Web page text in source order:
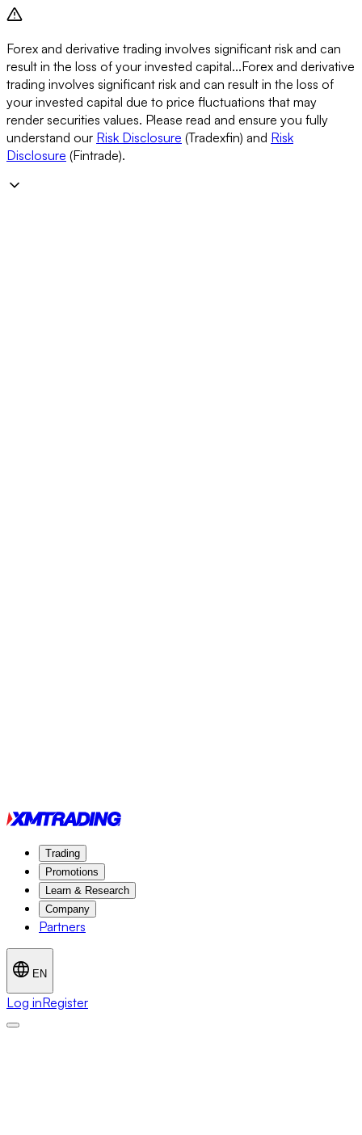
Forex and derivative trading involves significant risk and can
result in the loss of your invested capital...Forex and derivative
trading involves significant risk and can result in the loss of
your invested capital due to price fluctuations that may
render securities values. Please read and ensure you fully
understand our Risk Disclosure (Tradexfin) and Risk
Disclosure (Fintrade).
Trading
Promotions
Learn & Research
Company
Partners
EN
Log inRegister